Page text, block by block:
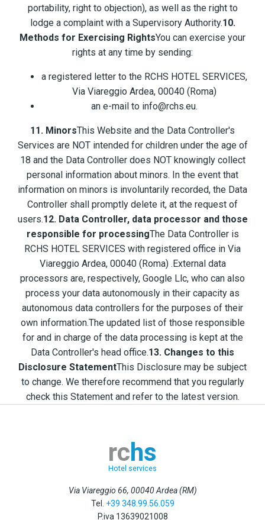
portability, right to objection), as well as the right to
lodge a complaint with a Supervisory Authority.10.
Methods for Exercising RightsYou can exercise your
rights at any time by sending:
a registered letter to the RCHS HOTEL SERVICES,
Via Viareggio Ardea, 00040 (Roma)
an e-mail to info@rchs.eu.
11. MinorsThis Website and the Data Controller's
Services are NOT intended for children under the age of
18 and the Data Controller does NOT knowingly collect
personal information about minors. In the event that
information on minors is involuntarily recorded, the Data
Controller shall promptly delete it, at the request of
users.12. Data Controller, data processor and those
responsible for processingThe Data Controller is
RCHS HOTEL SERVICES with registered office in Via
Viareggio Ardea, 00040 (Roma) .External data
processors are, respectively, Google Llc, who can also
process your data autonomously in their capacity as
autonomous data controllers for the purposes of their
own information.The updated list of those responsible
for and in charge of the data processing is kept at the
Data Controller's head office.13. Changes to this
Disclosure StatementThis Disclosure may be subject
to change. We therefore recommend that you regularly
check this Statement and refer to the latest version.
rchs
Hotel services
Via Viareggio 66, 00040 Ardea (RM)
Tel. +39 348.99.56.059
P.iva 13639021008